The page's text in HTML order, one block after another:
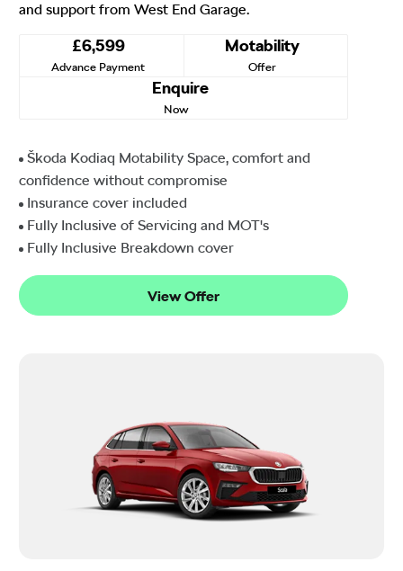
and support from West End Garage.
£6,599
Advance Payment
Motability
Offer
Enquire
Now
Škoda Kodiaq Motability Space, comfort and
confidence without compromise
Insurance cover included
Fully Inclusive of Servicing and MOT's
Fully Inclusive Breakdown cover
View Offer